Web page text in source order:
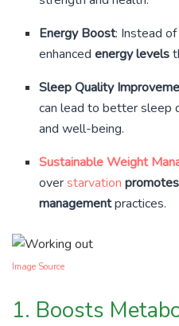
Energy Boost: Instead
enhancedenergy levels
Sleep Quality
can lead to better sleep
and well-being.
Sustainable Weight
overstarvation
managementpractices.
Image Source
1. Boosts